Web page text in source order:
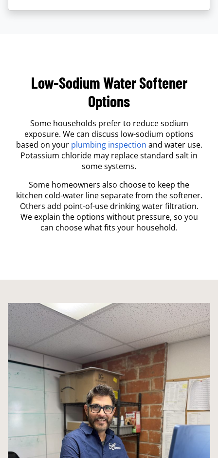
Low-Sodium Water Softener
Options
Some households prefer to reduce sodium
exposure. We can discuss low-sodium options
based on your plumbing inspection and water use.
Potassium chloride may replace standard salt in
some systems.
Some homeowners also choose to keep the
kitchen cold-water line separate from the softener.
Others add point-of-use drinking water filtration.
We explain the options without pressure, so you
can choose what fits your household.